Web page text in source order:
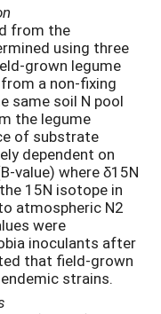
from the
using three
grown legume
a non-fixing
same soil N pool
the legume
of substrate
dependent on
value) where δ15N
15N isotope in
atmospheric N2
were
inoculants after
that field-grown
strains.